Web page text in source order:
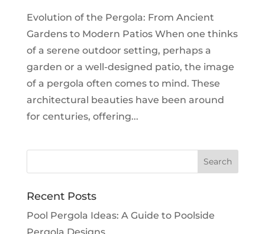
Evolution of the Pergola: From Ancient
Gardens to Modern Patios When one thinks
of a serene outdoor setting, perhaps a
garden or a well-designed patio, the image
of a pergola often comes to mind. These
architectural beauties have been around
for centuries, offering...
Recent Posts
Pool Pergola Ideas: A Guide to Poolside